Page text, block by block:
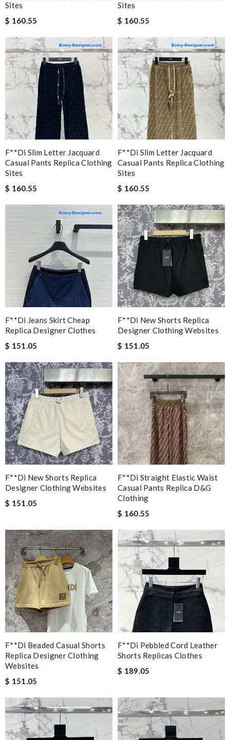
Sites
$ 160.55
Sites
$ 160.55
F**di Slim Letter Jacquard
Casual Pants Replica Clothing
Sites
$ 160.55
F**di Slim Letter Jacquard
Casual Pants Replica Clothing
Sites
$ 160.55
F**di Jeans Skirt Cheap
Replica Designer Clothes
$ 151.05
F**di New Shorts Replica
Designer Clothing Websites
$ 151.05
F**di New Shorts Replica
Designer Clothing Websites
$ 151.05
F**di Straight Elastic Waist
Casual Pants Replica D&g
Clothing
$ 160.55
F**di Beaded Casual Shorts
Replica Designer Clothing
Websites
$ 151.05
F**di Pebbled Cord Leather
Shorts Replicas Clothes
$ 189.05